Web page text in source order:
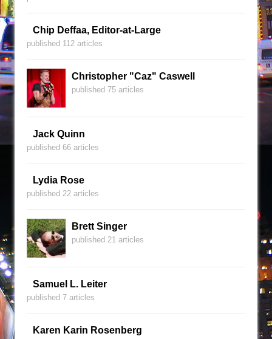
Chip Deffaa, Editor-at-Large
published 112 articles
Christopher "Caz" Caswell
published 75 articles
Jack Quinn
published 66 articles
Lydia Rose
published 22 articles
Brett Singer
published 21 articles
Samuel L. Leiter
published 7 articles
Karen Karin Rosenberg